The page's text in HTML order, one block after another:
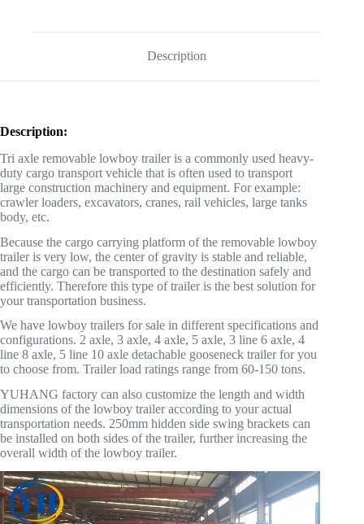
Description
Description:
Tri axle removable lowboy trailer is a commonly used heavy-
duty cargo transport vehicle that is often used to transport
large construction machinery and equipment. For example:
crawler loaders, excavators, cranes, rail vehicles, large tanks
body, etc.
Because the cargo carrying platform of the removable lowboy
trailer is very low, the center of gravity is stable and reliable,
and the cargo can be transported to the destination safely and
efficiently. Therefore this type of trailer is the best solution for
your transportation business.
We have lowboy trailers for sale in different specifications and
configurations. 2 axle, 3 axle, 4 axle, 5 axle, 3 line 6 axle, 4
line 8 axle, 5 line 10 axle detachable gooseneck trailer for you
to choose from. Trailer load ratings range from 60-150 tons.
YUHANG factory can also customize the length and width
dimensions of the lowboy trailer according to your actual
transportation needs. 250mm hidden side swing brackets can
be installed on both sides of the trailer, further increasing the
overall width of the lowboy trailer.